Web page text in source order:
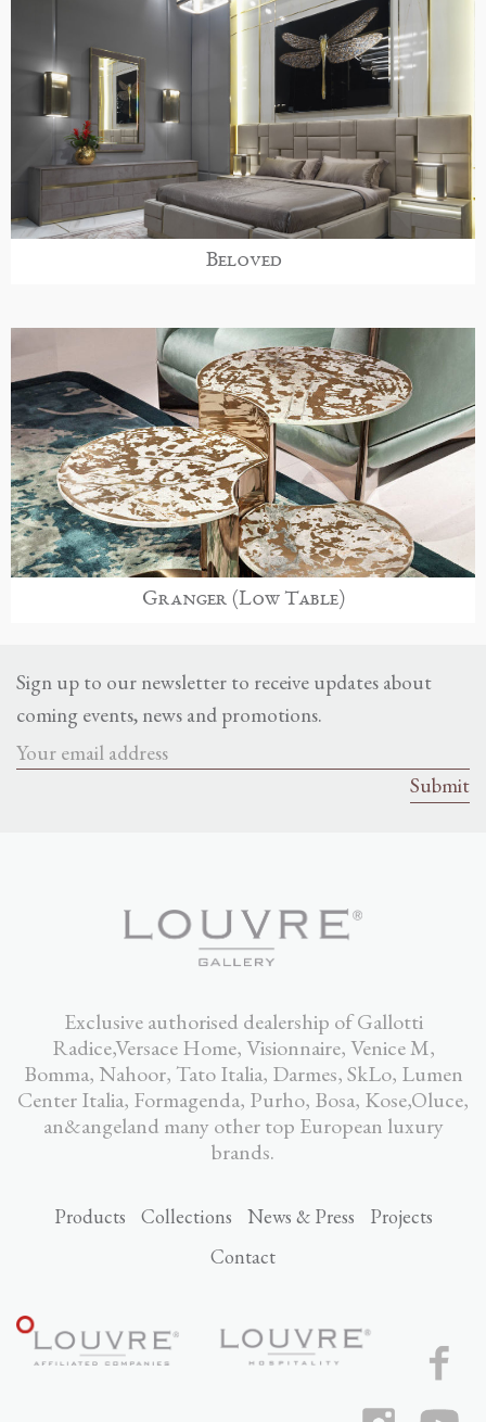
Beloved
Granger (Low Table)
Sign up to our newsletter to receive updates about
coming events, news and promotions.
Exclusive authorised dealership of Gallotti
Radice,Versace Home, Visionnaire, Venice M,
Bomma, Nahoor, Tato Italia, Darmes, SkLo, Lumen
Center Italia, Formagenda, Purho, Bosa, Kose,Oluce,
an&angeland many other top European luxury
brands.
Products Collections News & Press
Projects
Contact